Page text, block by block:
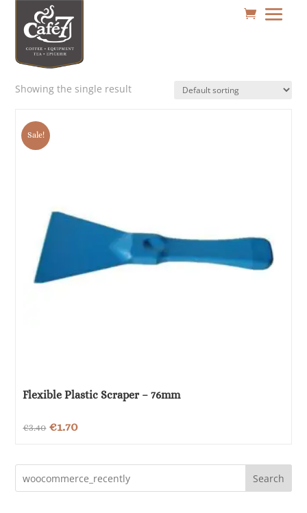
Showing the single result
Sale!
Flexible Plastic Scraper – 76mm
€3.40 Original
was:
€3.40.
€1.70Current
is:
€1.70.
Search